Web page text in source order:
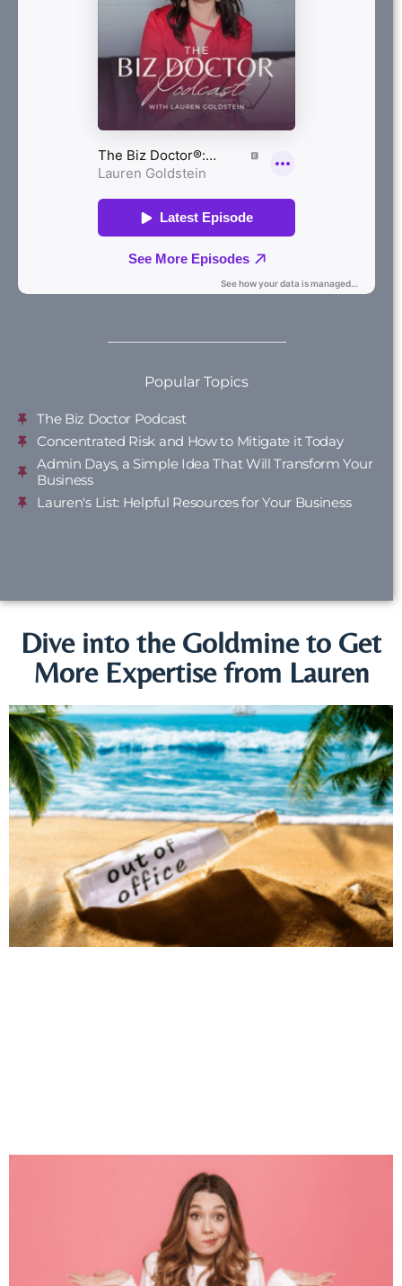
Popular Topics
The Biz Doctor Podcast
Concentrated Risk and How to Mitigate it Today
Admin Days, a Simple Idea That Will Transform Your
Business
Lauren's List: Helpful Resources for Your Business
Dive into the Goldmine to Get
More Expertise from Lauren